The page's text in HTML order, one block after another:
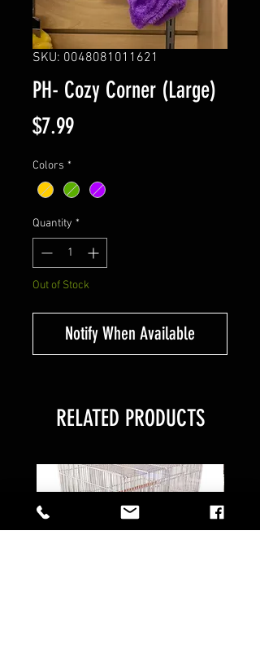
SKU: 0048081011621
PH- Cozy Corner (Large)
$7.99Price
Colors *
Quantity *
Out of Stock
Notify When Available
RELATED PRODUCTS